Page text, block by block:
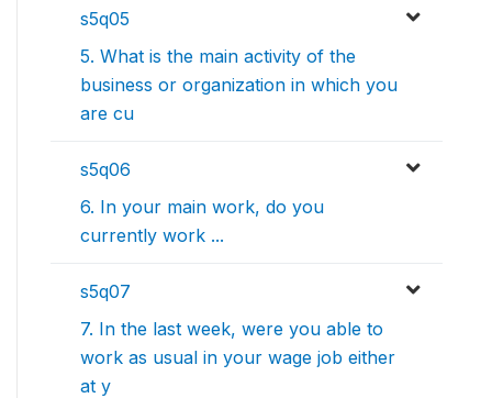
s5q05
5. What is the main activity of the
business or organization in which you
are cu
s5q06
6. In your main work, do you
currently work ...
s5q07
7. In the last week, were you able to
work as usual in your wage job either
at y